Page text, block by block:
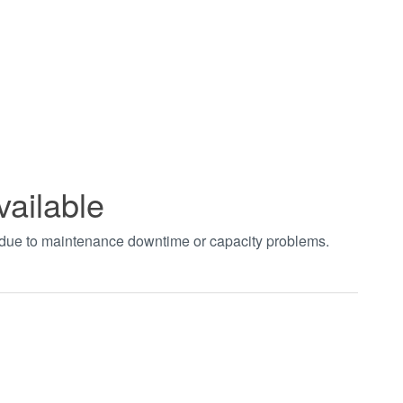
to maintenance downtime or capacity problems.